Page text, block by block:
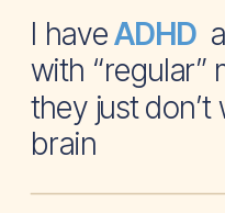
I have and
with “regular”
they just
brain
ADHD